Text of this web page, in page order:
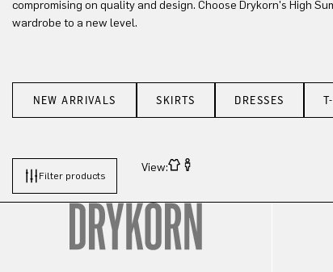
compromising on quality and design. Choose Drykorn's High
wardrobe to a new level.
NEW ARRIVALS SKIRTS DRESSES
Filter products
View: